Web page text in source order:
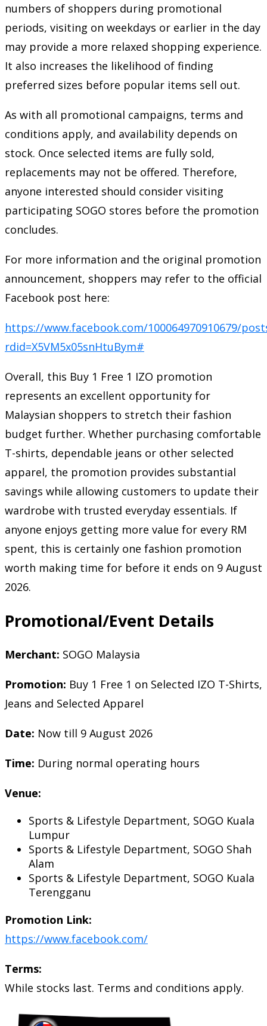
numbers of shoppers during promotional
periods, visiting on weekdays or earlier in the day
may provide a more relaxed shopping experience.
It also increases the likelihood of finding
preferred sizes before popular items sell out.
As with all promotional campaigns, terms and
conditions apply, and availability depends on
stock. Once selected items are fully sold,
replacements may not be offered. Therefore,
anyone interested should consider visiting
participating SOGO stores before the promotion
concludes.
For more information and the original promotion
announcement, shoppers may refer to the official
Facebook post here:
https://www.facebook.com/100064970910679/
rdid=X5VM5x05snHtuBym#
Overall, this Buy 1 Free 1 IZO promotion
represents an excellent opportunity for
Malaysian shoppers to stretch their fashion
budget further. Whether purchasing comfortable
T-shirts, dependable jeans or other selected
apparel, the promotion provides substantial
savings while allowing customers to update their
wardrobe with trusted everyday essentials. If
anyone enjoys getting more value for every RM
spent, this is certainly one fashion promotion
worth making time for before it ends on 9 August
2026.
Promotional/Event Details
Merchant: SOGO Malaysia
Promotion: Buy 1 Free 1 on Selected IZO T-Shirts,
Jeans and Selected Apparel
Date: Now till 9 August 2026
Time: During normal operating hours
Venue:
Sports & Lifestyle Department, SOGO Kuala
Lumpur
Sports & Lifestyle Department, SOGO Shah
Alam
Sports & Lifestyle Department, SOGO Kuala
Terengganu
Promotion Link:
https://www.facebook.com/
Terms:
While stocks last. Terms and conditions apply.